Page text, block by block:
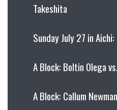
Takeshita
Sunday July 27 in Aichi:
A Block: Boltin Olega
A Block: Callum